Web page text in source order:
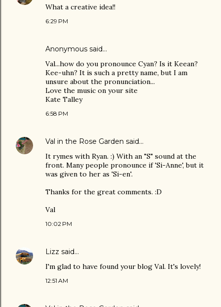
What a creative idea!!
6:29 PM
Anonymous said…
Val...how do you pronounce Cyan? Is it Keean?
Kee-uhn? It is such a pretty name, but I am
unsure about the pronunciation...
Love the music on your site
Kate Talley
6:58 PM
Val in the Rose Garden said…
It rymes with Ryan. :) With an "S" sound at the
front. Many people pronounce if 'Si-Anne', but it
was given to her as 'Si-en'.
Thanks for the great comments. :D
Val
10:02 PM
Lizz said…
I'm glad to have found your blog Val. It's lovely!
12:51 AM